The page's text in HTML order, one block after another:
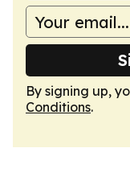
By signing up,
Conditions.